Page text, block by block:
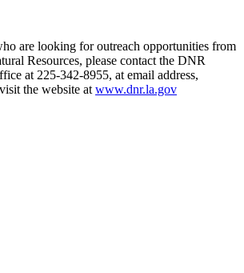
are looking for outreach opportunities from
Resources, please contact the DNR
at 225-342-8955, at email address,
the website at www.dnr.la.gov